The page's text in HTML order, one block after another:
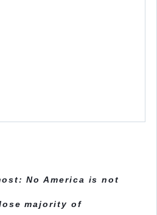
No America is not
majority of